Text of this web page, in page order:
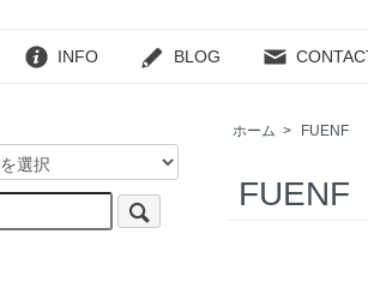
INFO BLOG
ホーム > FUENF
FUENF